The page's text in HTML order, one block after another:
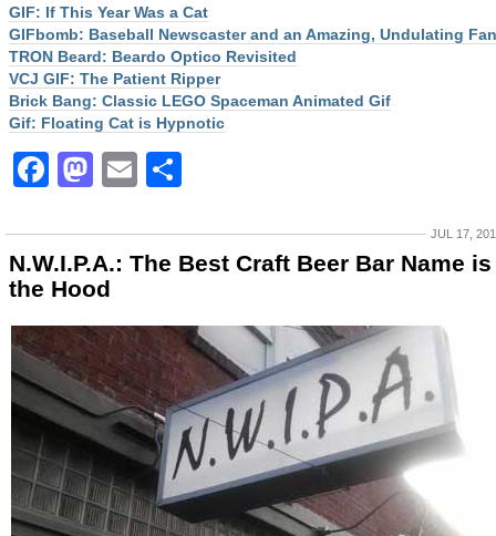
GIF: If This Year Was a Cat
GIFbomb: Baseball Newscaster and an Amazing, Undulating Fan
TRON Beard: Beardo Optico Revisited
VCJ GIF: The Patient Ripper
Brick Bang: Classic LEGO Spaceman Animated Gif
Gif: Floating Cat is Hypnotic
Facebook
Mastodon
Email
JUL 17,
N.W.I.P.A.: The Best Craft Beer Bar Name
the Hood